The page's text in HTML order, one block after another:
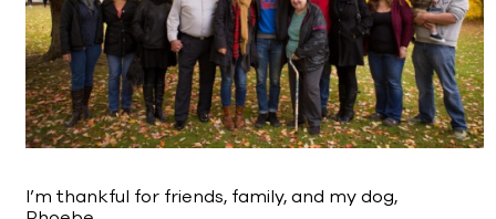
I’m thankful for friends, family, and my dog,